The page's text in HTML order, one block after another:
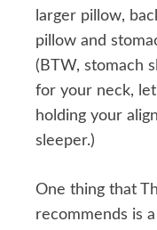
larger pillow,
pillow and
(BTW, stomach
for your neck,
holding your
sleeper.)
One thing that
recommends is